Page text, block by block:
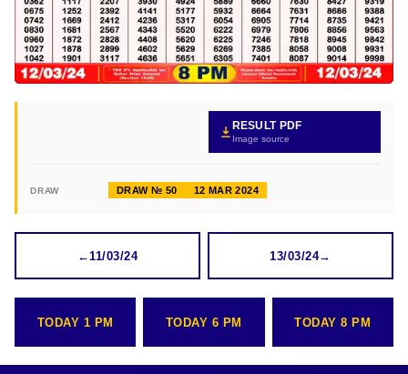
RESULT PDF
Image source
DRAW DRAW № 50 12 MAR 2024
←11/03/24 13/03/24→
TODAY 1 PM TODAY 6 PM TODAY 8 PM